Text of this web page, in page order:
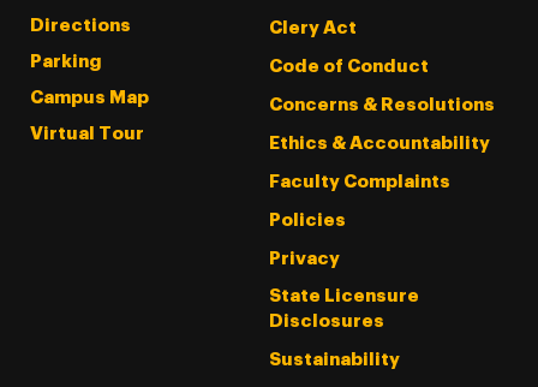
Directions
Parking
Campus Map
Virtual Tour
Clery Act
Code of Conduct
Concerns & Resolutions
Ethics & Accountability
Faculty Complaints
Policies
Privacy
State Licensure
Disclosures
Sustainability